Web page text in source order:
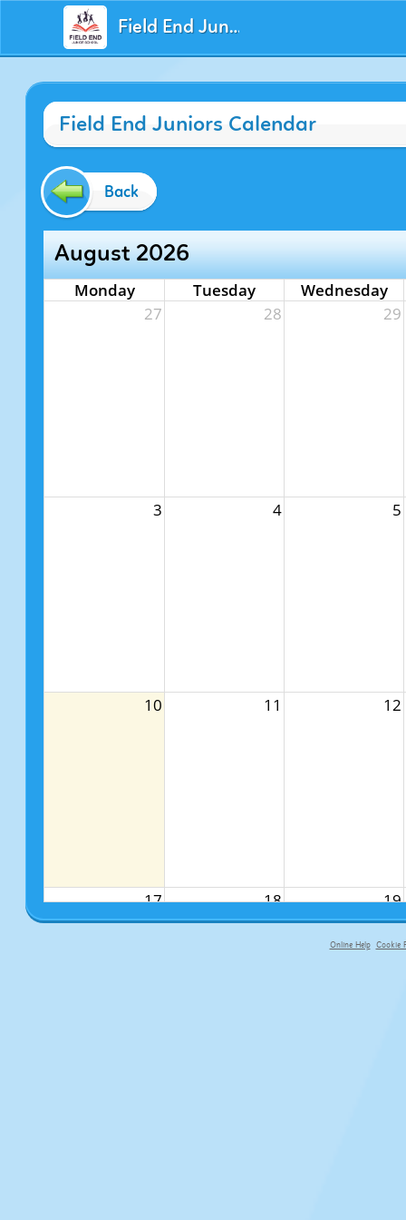
Field End Juniors
Field End Juniors Calendar
Back
August 2026
Monday Tuesday
Wednesday
27
28 29
3 4 5
10 11 12
17 18 19
Online Help Cookie